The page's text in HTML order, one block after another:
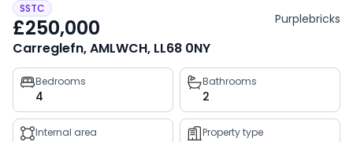
SSTC
£250,000 Purplebricks
Carreglefn, AMLWCH, LL68 0NY
Property
key
facts
Bedrooms
4
Bathrooms
2
Internal area Property type